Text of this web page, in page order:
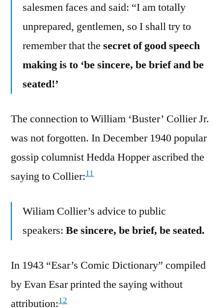
salesmen faces and said: “I am totally
unprepared, gentlemen, so I shall try to
remember that the secret of good speech
making is to ‘be sincere, be brief and be
seated!’
The connection to William ‘Buster’ Collier Jr.
was not forgotten. In December 1940 popular
gossip columnist Hedda Hopper ascribed the
saying to Collier:11
Wiliam Collier’s advice to public
speakers: Be sincere, be brief, be seated.
In 1943 “Esar’s Comic Dictionary” compiled
by Evan Esar printed the saying without
attribution:12